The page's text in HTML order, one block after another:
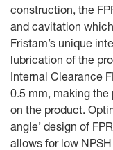
construction, the
and cavitation
Fristam’s unique
lubrication of the
Internal Clearance
0.5 mm, making
on the product.
angle’ design of
allows for low